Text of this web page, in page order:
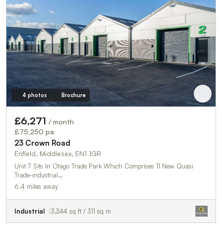
4 photos Brochure
£6,271 / month
£75,250 pa
23 Crown Road
Enfield, Middlesex, EN1 1GR
Unit 7 Sits In Otago Trade Park Which Comprises 11 New Quasi
Trade-industrial…
6.4 miles away
Industrial 3,344 sq ft / 311 sq m